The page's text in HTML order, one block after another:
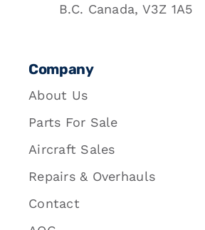
B.C. Canada, V3Z 1A5
Company
About Us
Parts For Sale
Aircraft Sales
Repairs & Overhauls
Contact